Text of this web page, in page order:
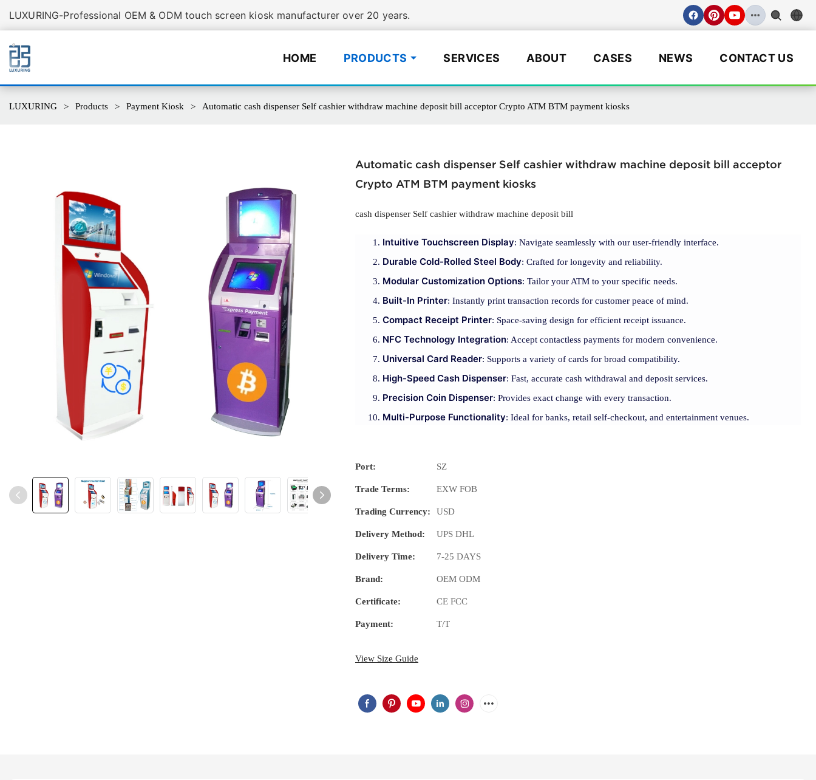
LUXURING-Professional OEM & ODM touch screen kiosk manufacturer over 20 years.
HOME PRODUCTS SERVICES ABOUT CASES NEWS CONTACT US
LUXURING Products Payment Kiosk Automatic cash dispenser Self cashier withdraw machine deposit bill acceptor Crypto ATM BTM payment kiosks
Automatic cash dispenser Self cashier withdraw machine deposit bill acceptor
Crypto ATM BTM payment kiosks
cash dispenser Self cashier withdraw machine deposit bill
Intuitive Touchscreen Display: Navigate seamlessly with our user-friendly interface.
Durable Cold-Rolled Steel Body: Crafted for longevity and reliability.
Modular Customization Options: Tailor your ATM to your specific needs.
Built-In Printer: Instantly print transaction records for customer peace of mind.
Compact Receipt Printer: Space-saving design for efficient receipt issuance.
NFC Technology Integration: Accept contactless payments for modern convenience.
Universal Card Reader: Supports a variety of cards for broad compatibility.
High-Speed Cash Dispenser: Fast, accurate cash withdrawal and deposit services.
Precision Coin Dispenser: Provides exact change with every transaction.
Multi-Purpose Functionality: Ideal for banks, retail self-checkout, and entertainment venues.
Port: SZ
Trade Terms: EXW FOB
Trading Currency: USD
Delivery Method: UPS DHL
Delivery Time: 7-25 DAYS
Brand: OEM ODM
Certificate: CE FCC
Payment: T/T
View Size Guide